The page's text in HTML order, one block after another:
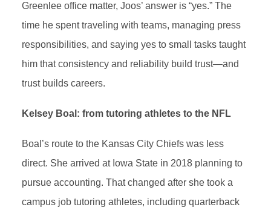
Greenlee office matter, Joos’ answer is “yes.” The
time he spent traveling with teams, managing press
responsibilities, and saying yes to small tasks taught
him that consistency and reliability build trust—and
trust builds careers.
Kelsey Boal: from tutoring athletes to the NFL
Boal’s route to the Kansas City Chiefs was less
direct. She arrived at Iowa State in 2018 planning to
pursue accounting. That changed after she took a
campus job tutoring athletes, including quarterback